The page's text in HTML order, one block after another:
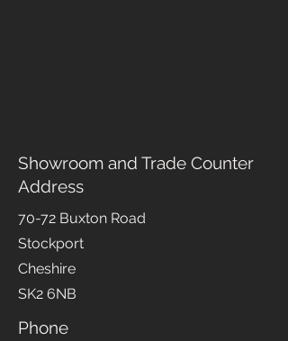
Showroom and Trade Counter
Address
70-72 Buxton Road
Stockport
Cheshire
SK2 6NB
Phone